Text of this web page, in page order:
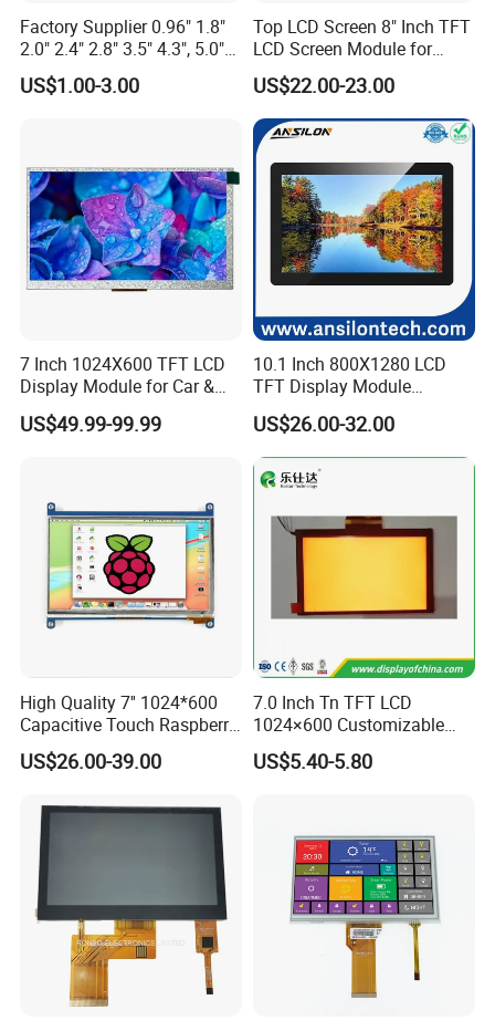
Factory Supplier 0.96" 1.8"
2.0" 2.4" 2.8" 3.5" 4.3", 5.0"
7.0" 10.1" IPS TFT Touch
Screen LCD Display
US$1.00-3.00
Top LCD Screen 8" Inch TFT
LCD Screen Module for
Smart Home
US$22.00-23.00
7 Inch 1024X600 TFT LCD
Display Module for Car &
Industrial Touch Screen
US$49.99-99.99
10.1 Inch 800X1280 LCD
TFT Display Module
Capacitive Touch Panel with
Optical Bonding
US$26.00-32.00
High Quality 7'' 1024*600
Capacitive Touch Raspberry
Pi Display for Electric
Vehicle Charging Pile
US$26.00-39.00
7.0 Inch Tn TFT LCD
1024×600 Customizable
Display Module
US$5.40-5.80